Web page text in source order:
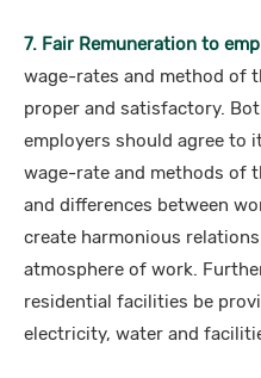
7. Fair Remuneration to
wage-rates and method of
proper and satisfactory.
employers should agree to
wage-rate and methods of
and differences between
create harmonious
atmosphere of work.
residential facilities be
electricity, water and